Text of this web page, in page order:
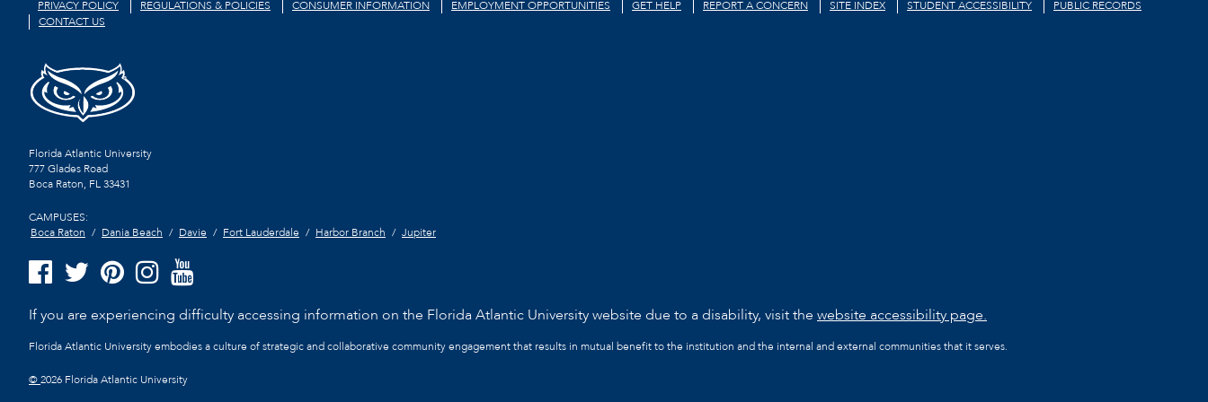
PRIVACY POLICY REGULATIONS & POLICIES CONSUMER INFORMATION EMPLOYMENT OPPORTUNITIES GET HELP REPORT A CONCERN SITE INDEX STUDENT ACCESSIBILITY
PUBLIC RECORDS
CONTACT US
Florida Atlantic University
777 Glades Road
Boca Raton, FL33431
CAMPUSES:
Boca Raton
Dania Beach Davie Fort Lauderdale Harbor Branch Jupiter
If you are experiencing difficulty accessing information on the Florida Atlantic University website due to a disability, visit the website accessibility page.
Florida Atlantic University embodies a culture of strategic and collaborative community engagement that results in mutual benefit to the institution and the internal and external communities that it serves.
©2026 Florida Atlantic University